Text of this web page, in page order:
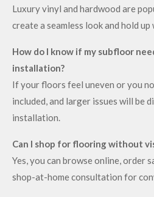
Luxury vinyl and hardwood are
create a seamless look and hold
How do I know if my subfloor
installation?
If your floors feel uneven or you
included, and larger issues will be
installation.
Can I shop for flooring without
Yes, you can browse online, order
shop-at-home consultation for